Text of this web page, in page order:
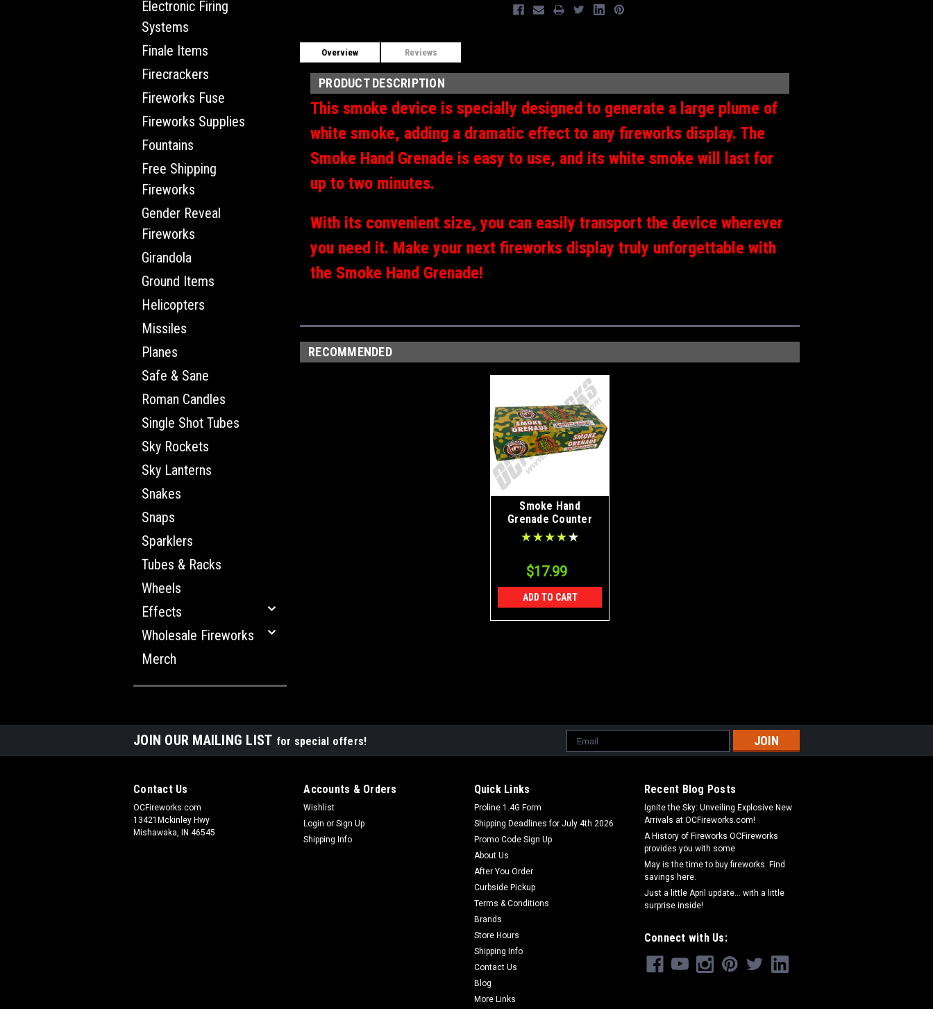
Electronic Firing
Systems
Finale Items
Firecrackers
Fireworks Fuse
Fireworks Supplies
Fountains
Free Shipping
Fireworks
Gender Reveal
Fireworks
Girandola
Ground Items
Helicopters
Missiles
Planes
Safe & Sane
Roman Candles
Single Shot Tubes
Sky Rockets
Sky Lanterns
Snakes
Snaps
Sparklers
Tubes & Racks
Wheels
Effects
Wholesale Fireworks
Merch
Overview Reviews
PRODUCT DESCRIPTION
This smoke device is specially designed to generate a large plume of
white smoke, adding a dramatic effect to any fireworks display. The
Smoke Hand Grenade is easy to use, and its white smoke will last for
up to two minutes.
With its convenient size, you can easily transport the device wherever
you need it. Make your next fireworks display truly unforgettable with
the Smoke Hand Grenade!
RECOMMENDED
Smoke Hand
Grenade Counter
Display Box 48/Ct
$17.99
ADD TO CART
JOIN OUR MAILING LIST for special offers!
Email
Address
Contact Us
OCFireworks.com
13421Mckinley Hwy
Mishawaka, IN 46545
Accounts & Orders
Wishlist
Login or Sign Up
Shipping Info
Quick Links
Proline 1.4G Form
Shipping Deadlines for July 4th 2026
Promo Code Sign Up
About Us
After You Order
Curbside Pickup
Terms & Conditions
Brands
Store Hours
Shipping Info
Contact Us
Blog
More Links
Recent Blog Posts
Ignite the Sky: Unveiling Explosive New
Arrivals at OCFireworks.com!
A History of Fireworks OCFireworks
provides you with some
May is the time to buy fireworks. Find
savings here.
Just a little April update... with a little
surprise inside!
Connect with Us: